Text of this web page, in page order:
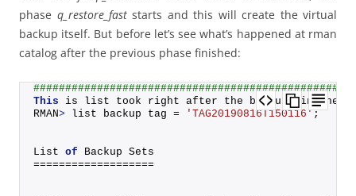
phase q_restore_faststarts and this will create the virtual
backup itself. But before let’s see what’s happened at rman
catalog after the previous phase finished:
This is list took right after the backup finished:
RMAN> list backup tag = 'TAG20190816T150116';
List of Backup Sets
===================